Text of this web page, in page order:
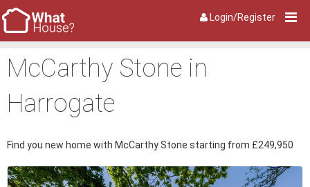
Login/Register
McCarthy Stone in
Harrogate
Find you new home with McCarthy Stone starting from £249,950